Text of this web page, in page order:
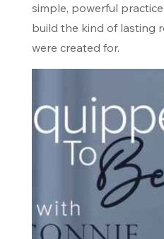
simple, powerful
build the kind of lasting
were created for.